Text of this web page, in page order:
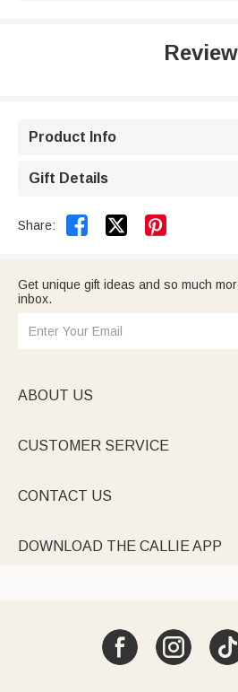
Review
Product Info
Gift Details
Share:  
Get unique gift ideas and so much
inbox.
ABOUT US
CUSTOMER SERVICE
CONTACT US
DOWNLOAD THE CALLIE APP